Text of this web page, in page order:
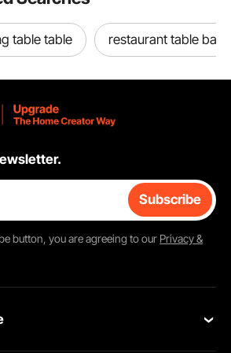
table table restaurant table
Subscribe
button, you are agreeing to our Privacy &